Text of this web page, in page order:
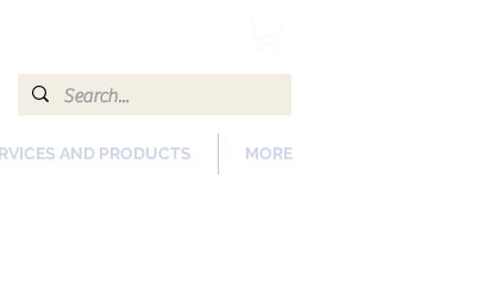
AND PRODUCTS MORE